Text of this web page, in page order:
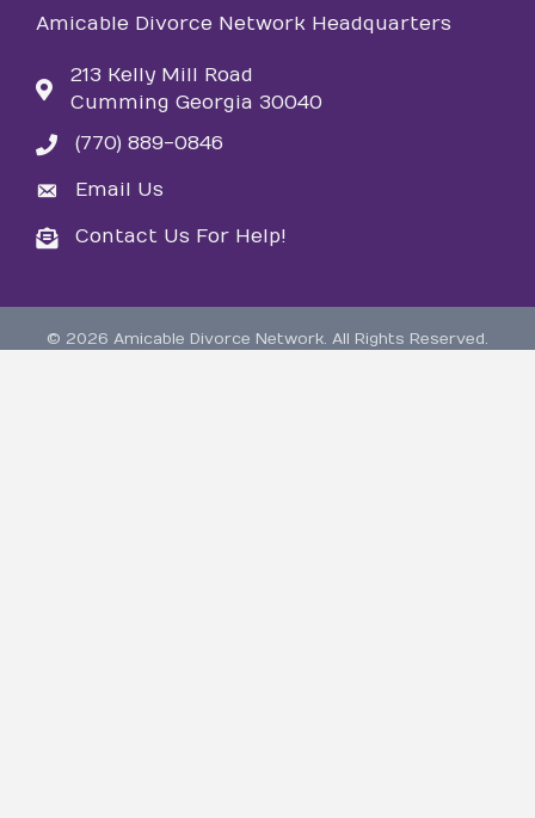
Amicable Divorce Network Headquarters
213 Kelly Mill Road
Cumming Georgia 30040
phone(770) 889-0846
emailEmail Us
emailContact Us For Help!
© 2026 Amicable Divorce Network. All Rights Reserved.